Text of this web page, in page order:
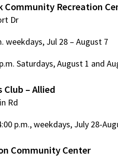
Community Recreation
Dr
weekdays, Jul 28 – August 7
Saturdays, August 1 and
Club – Allied
Rd
p.m., weekdays, July 28-
Community Center